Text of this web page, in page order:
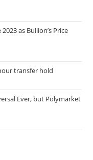
as Bullion’s Price
transfer hold
Ever, but Polymarket